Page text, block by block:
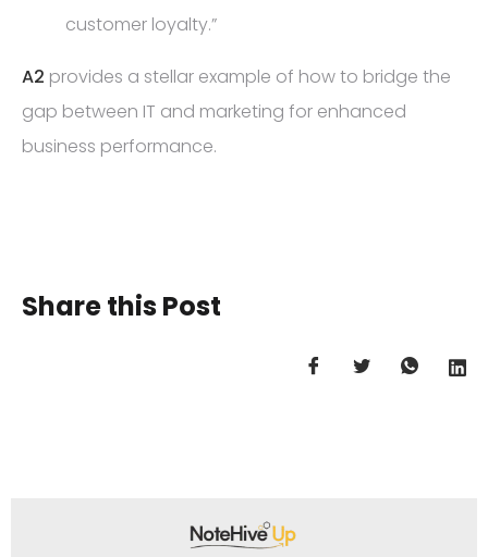
customer loyalty.”
A2 provides a stellar example of how to bridge the
gap between IT and marketing for enhanced
business performance.
Share this Post